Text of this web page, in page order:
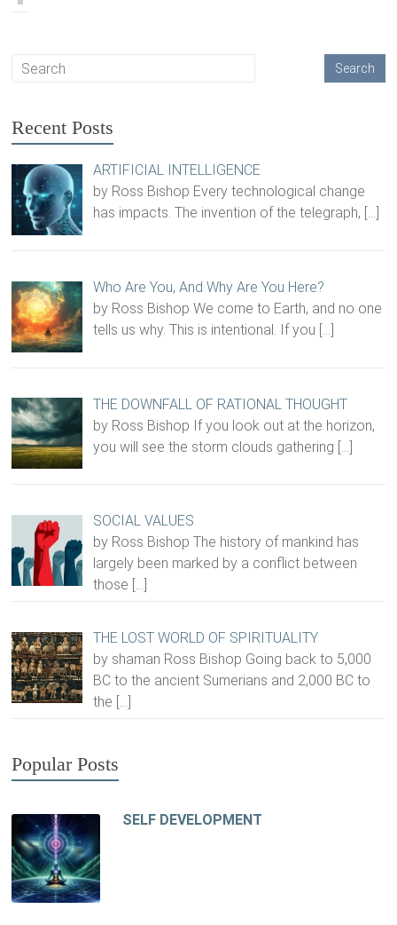
Recent Posts
ARTIFICIAL INTELLIGENCE
by Ross Bishop Every technological change
has impacts. The invention of the telegraph, […]
Who Are You, And Why Are You Here?
by Ross Bishop We come to Earth, and no one
tells us why. This is intentional. If you […]
THE DOWNFALL OF RATIONAL THOUGHT
by Ross Bishop If you look out at the horizon,
you will see the storm clouds gathering […]
SOCIAL VALUES
by Ross Bishop The history of mankind has
largely been marked by a conflict between
those […]
THE LOST WORLD OF SPIRITUALITY
by shaman Ross Bishop Going back to 5,000
BC to the ancient Sumerians and 2,000 BC to
the […]
Popular Posts
SELF DEVELOPMENT